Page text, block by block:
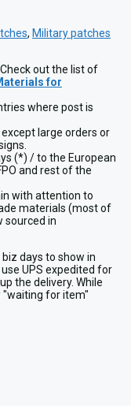
, Military patches
out the list of
for
where post is
large orders or
(*) / to the European
and rest of the
with attention to
materials (most of
sourced in
days to show in
UPS expedited for
the delivery. While
"waiting for item"